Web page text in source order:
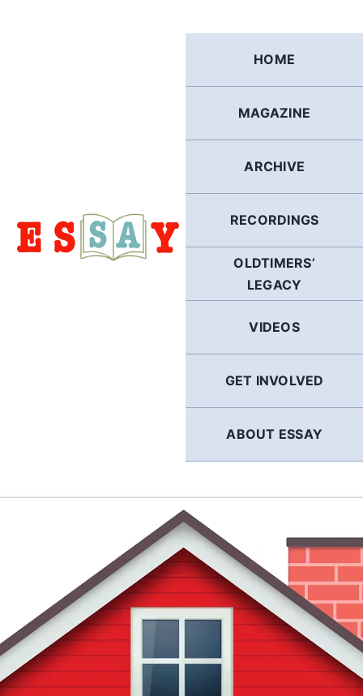
HOME
MAGAZINE
ARCHIVE
RECORDINGS
OLDTIMERS’
LEGACY
VIDEOS
GET INVOLVED
ABOUT ESSAY